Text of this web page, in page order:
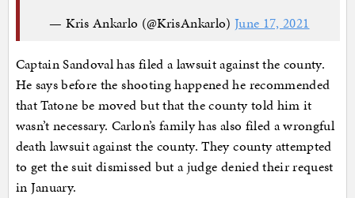
— Kris Ankarlo (@KrisAnkarlo) June 17, 2021
Captain Sandoval has filed a lawsuit against the county.
He says before the shooting happened he recommended
that Tatone be moved but that the county told him it
wasn’t necessary. Carlon’s family has also filed a wrongful
death lawsuit against the county. They county attempted
to get the suit dismissed but a judge denied their request
in January.